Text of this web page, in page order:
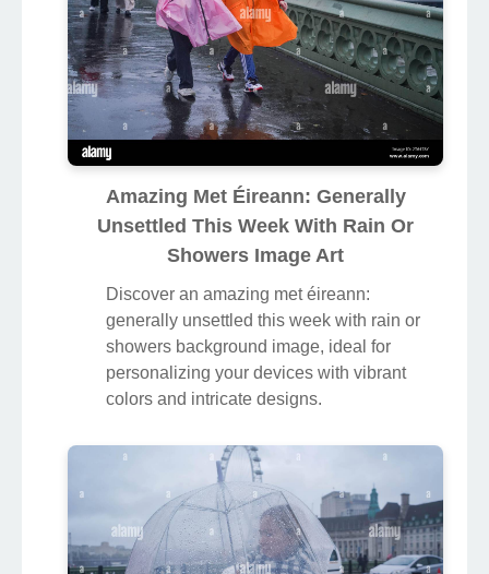
Amazing Met Éireann: Generally
Unsettled This Week With Rain Or
Showers Image Art
Discover an amazing met éireann:
generally unsettled this week with rain or
showers background image, ideal for
personalizing your devices with vibrant
colors and intricate designs.